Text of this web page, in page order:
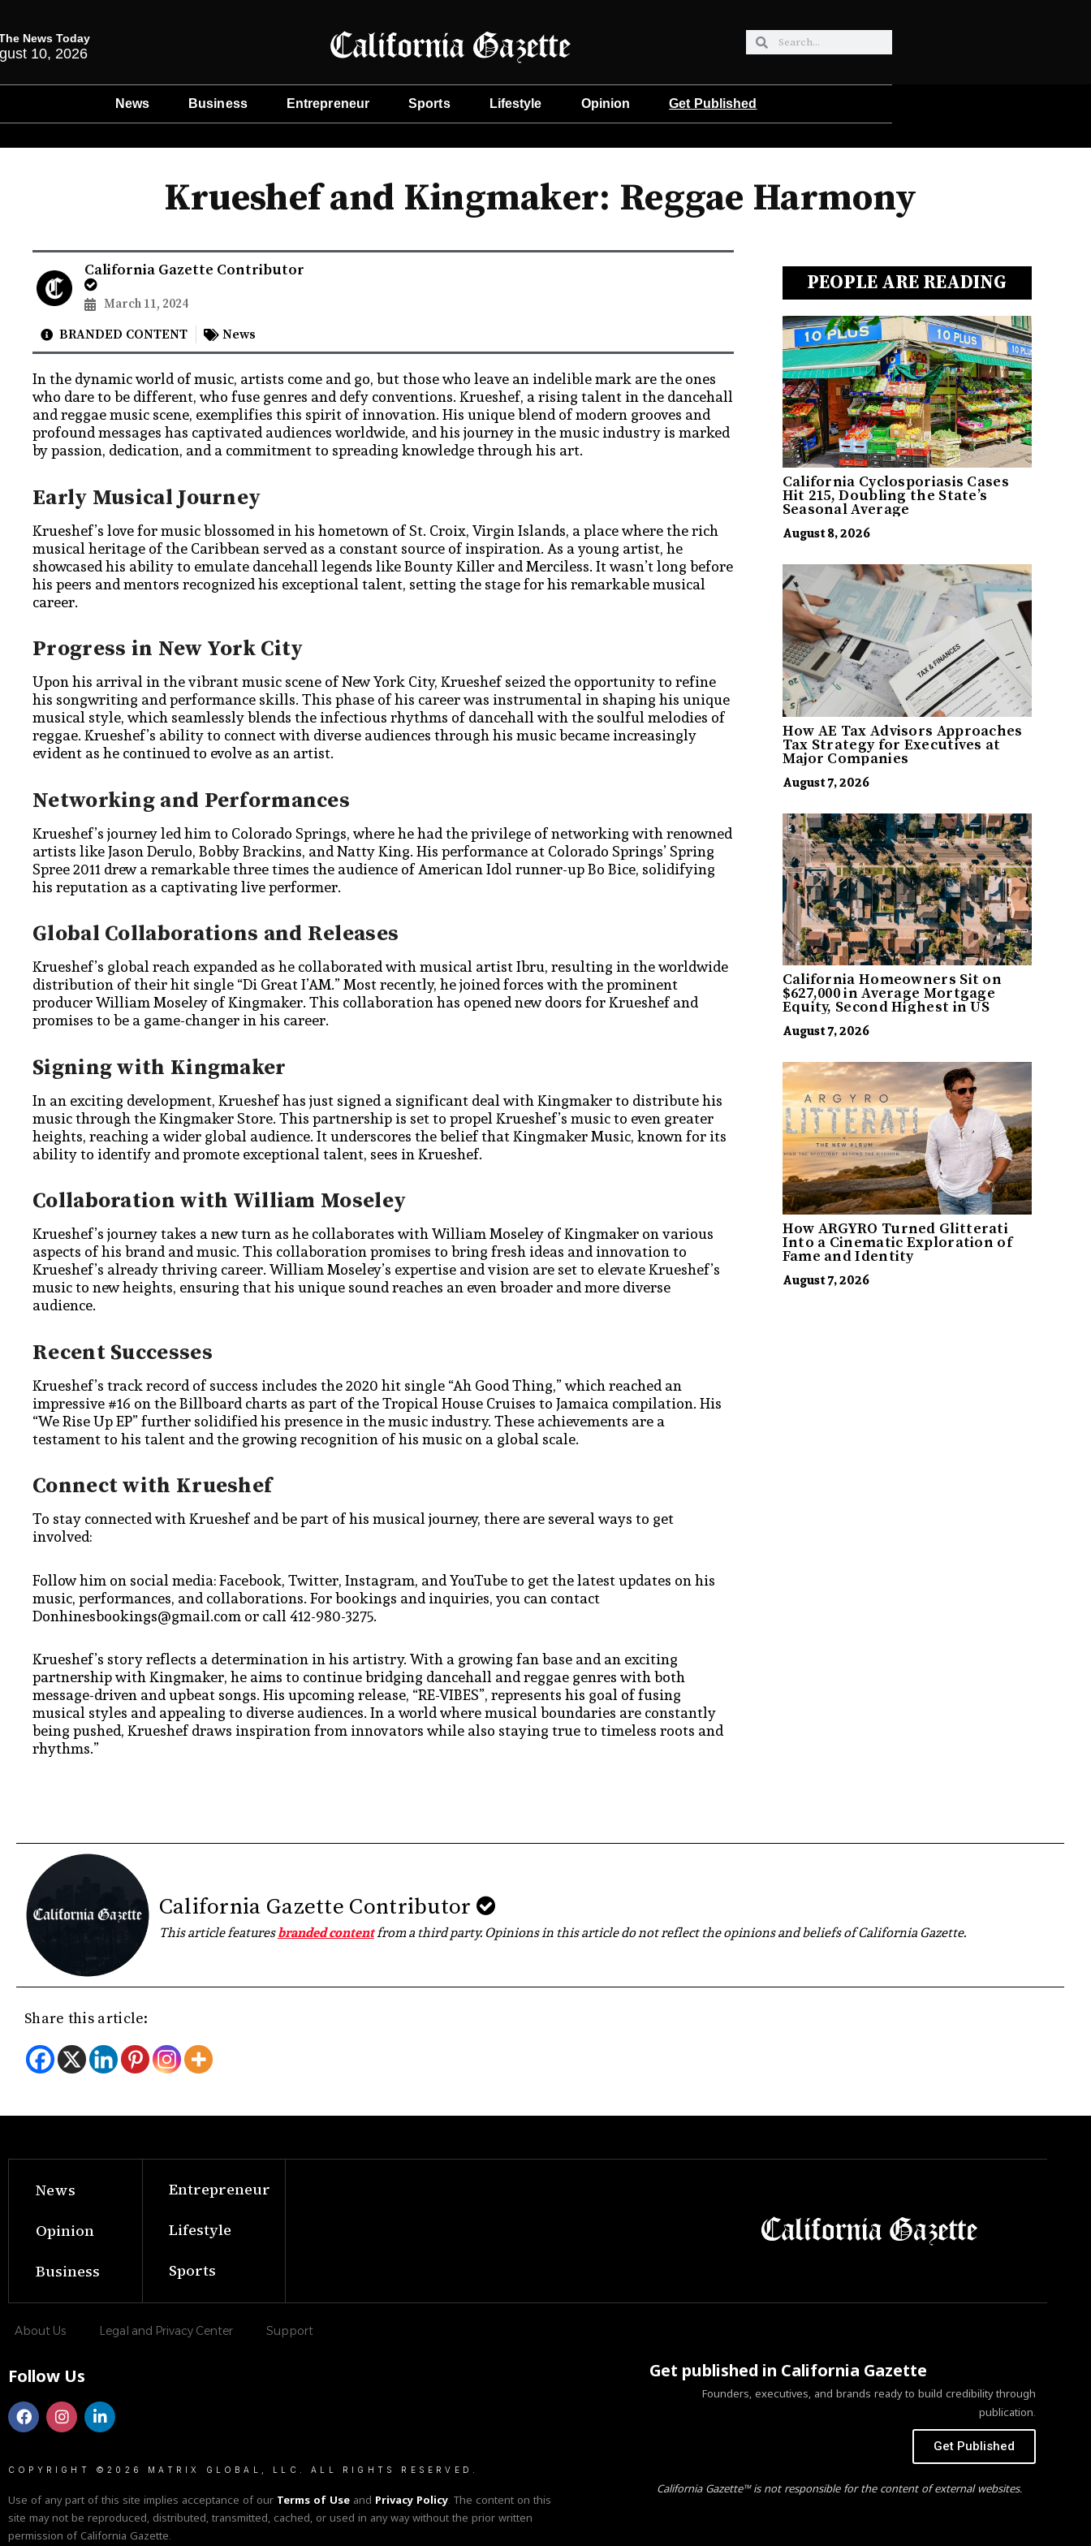
News Today
10, 2026
News Business Entrepreneur Sports Lifestyle Opinion Get Published
Krueshef and Kingmaker: Reggae Harmony
California Gazette Contributor
March 11, 2024
BRANDED CONTENT News
In the dynamic world of music, artists come and go, but those who leave an indelible mark are the ones
who dare to be different, who fuse genres and defy conventions. Krueshef, a rising talent in the dancehall
and reggae music scene, exemplifies this spirit of innovation. His unique blend of modern grooves and
profound messages has captivated audiences worldwide, and his journey in the music industry is marked
by passion, dedication, and a commitment to spreading knowledge through his art.
Early Musical Journey
Krueshef’s love for music blossomed in his hometown of St. Croix, Virgin Islands, a place where the rich
musical heritage of the Caribbean served as a constant source of inspiration. As a young artist, he
showcased his ability to emulate dancehall legends like Bounty Killer and Merciless. It wasn’t long before
his peers and mentors recognized his exceptional talent, setting the stage for his remarkable musical
career.
Progress in New York City
Upon his arrival in the vibrant music scene of New York City, Krueshef seized the opportunity to refine
his songwriting and performance skills. This phase of his career was instrumental in shaping his unique
musical style, which seamlessly blends the infectious rhythms of dancehall with the soulful melodies of
reggae. Krueshef’s ability to connect with diverse audiences through his music became increasingly
evident as he continued to evolve as an artist.
Networking and Performances
Krueshef’s journey led him to Colorado Springs, where he had the privilege of networking with renowned
artists like Jason Derulo, Bobby Brackins, and Natty King. His performance at Colorado Springs’ Spring
Spree 2011 drew a remarkable three times the audience of American Idol runner-up Bo Bice, solidifying
his reputation as a captivating live performer.
Global Collaborations and Releases
Krueshef’s global reach expanded as he collaborated with musical artist Ibru, resulting in the worldwide
distribution of their hit single “Di Great I’AM.” Most recently, he joined forces with the prominent
producer William Moseley of Kingmaker. This collaboration has opened new doors for Krueshef and
promises to be a game-changer in his career.
Signing with Kingmaker
In an exciting development, Krueshef has just signed a significant deal with Kingmaker to distribute his
music through the Kingmaker Store. This partnership is set to propel Krueshef’s music to even greater
heights, reaching a wider global audience. It underscores the belief that Kingmaker Music, known for its
ability to identify and promote exceptional talent, sees in Krueshef.
Collaboration with William Moseley
Krueshef’s journey takes a new turn as he collaborates with William Moseley of Kingmaker on various
aspects of his brand and music. This collaboration promises to bring fresh ideas and innovation to
Krueshef’s already thriving career. William Moseley’s expertise and vision are set to elevate Krueshef’s
music to new heights, ensuring that his unique sound reaches an even broader and more diverse
audience.
Recent Successes
Krueshef’s track record of success includes the 2020 hit single “Ah Good Thing,” which reached an
impressive #16 on the Billboard charts as part of the Tropical House Cruises to Jamaica compilation. His
“We Rise Up EP” further solidified his presence in the music industry. These achievements are a
testament to his talent and the growing recognition of his music on a global scale.
Connect with Krueshef
To stay connected with Krueshef and be part of his musical journey, there are several ways to get
involved:
Follow him on social media: Facebook, Twitter, Instagram, and YouTube to get the latest updates on his
music, performances, and collaborations. For bookings and inquiries, you can contact
Donhinesbookings@gmail.com or call 412-980-3275.
Krueshef’s story reflects a determination in his artistry. With a growing fan base and an exciting
partnership with Kingmaker, he aims to continue bridging dancehall and reggae genres with both
message-driven and upbeat songs. His upcoming release, “RE-VIBES”, represents his goal of fusing
musical styles and appealing to diverse audiences. In a world where musical boundaries are constantly
being pushed, Krueshef draws inspiration from innovators while also staying true to timeless roots and
rhythms.”
PEOPLE ARE READING
California Cyclosporiasis Cases
Hit 215, Doubling the State’s
Seasonal Average
August 8, 2026
How AE Tax Advisors Approaches
Tax Strategy for Executives at
Major Companies
August 7, 2026
California Homeowners Sit on
$627,000 in Average Mortgage
Equity, Second Highest in US
August 7, 2026
How ARGYRO Turned Glitterati
Into a Cinematic Exploration of
Fame and Identity
August 7, 2026
California Gazette Contributor
This article featuresbranded contentfrom a third party. Opinions in this article do not reflect the opinions and beliefs of California Gazette.
Share this article:
News
Opinion
Business
Entrepreneur
Lifestyle
Sports
About Us Legal and Privacy Center Support
Follow Us
COPYRIGHT ©2026 MATRIX GLOBAL, LLC. ALL RIGHTS RESERVED.
Use of any part of this site implies acceptance of our Terms of Use and Privacy Policy. The content on this
site may not be reproduced, distributed, transmitted, cached, or used in any way without the prior written
permission of California Gazette.
Get published in California Gazette
Founders, executives, and brands ready to build credibility through
publication.
Get Published
California Gazette™ is not responsible for the content of external websites.